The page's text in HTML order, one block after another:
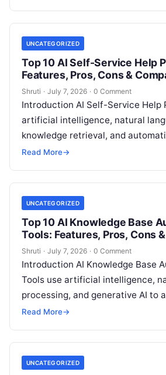
More
UNCATEGORIZED
Top 10 AI Self-Service Help
Features, Pros, Cons &
Shruti · July 7, 2026 · 0 Comment
Introduction AI Self-Service Help
artificial intelligence, natural
knowledge retrieval, and
customers and employees find
Read More→
UNCATEGORIZED
Top 10 AI Knowledge Base
Tools: Features, Pros, Cons
Shruti · July 7, 2026 · 0 Comment
Introduction AI Knowledge Base
Tools use artificial intelligence,
processing, and generative AI to
create, update, organize, and
Read More→
UNCATEGORIZED